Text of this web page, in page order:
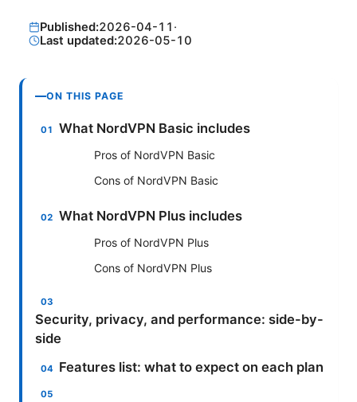
Published:2026-04-11 ·
Last updated:2026-05-10
ON THIS PAGE
What NordVPN Basic includes
Pros of NordVPN Basic
Cons of NordVPN Basic
What NordVPN Plus includes
Pros of NordVPN Plus
Cons of NordVPN Plus
Security, privacy, and performance: side-by-
side
Features list: what to expect on each plan